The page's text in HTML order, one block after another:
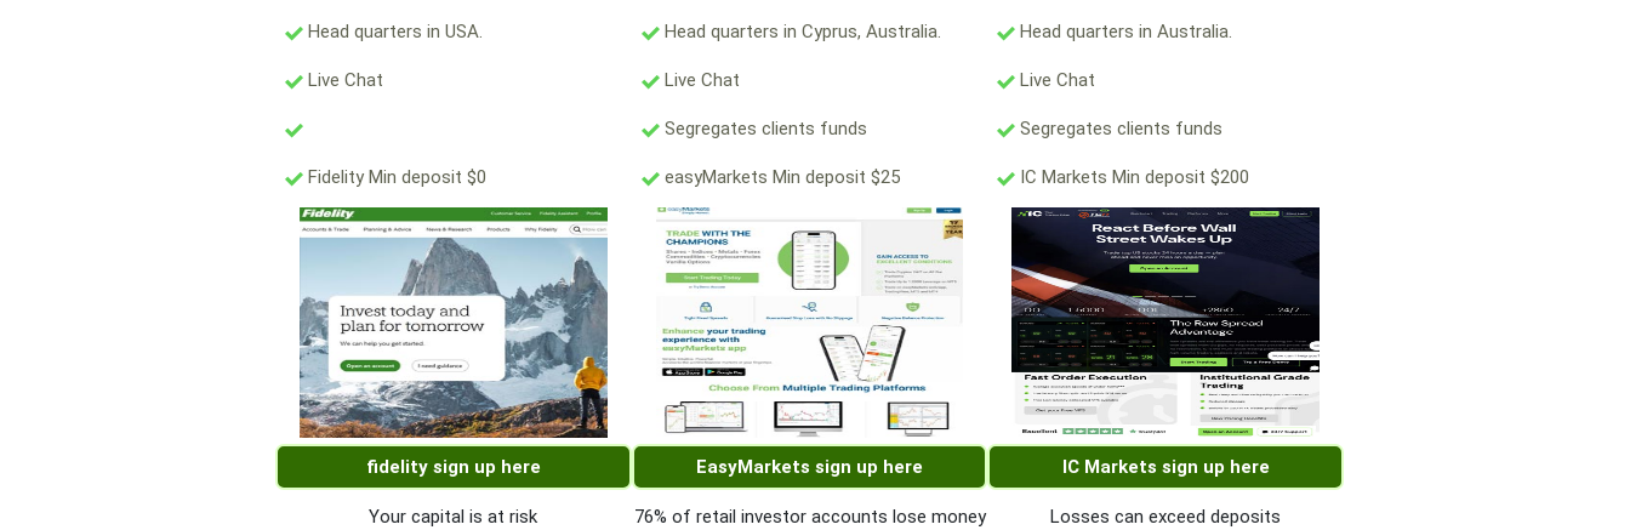
Head quarters in USA.
Live Chat
Fidelity Min deposit $0
fidelity sign up here
Your capital is at risk
Head quarters in Cyprus, Australia.
Live Chat
Segregates clients funds
easyMarkets Min deposit $25
EasyMarkets sign up here
76% of retail investor accounts lose money
Head quarters in Australia.
Live Chat
Segregates clients funds
IC Markets Min deposit $200
IC Markets sign up here
Losses can exceed deposits